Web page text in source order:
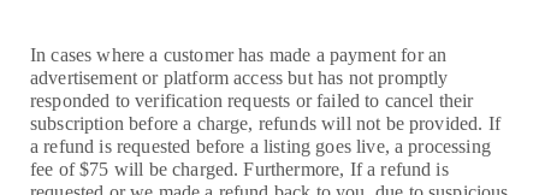
In cases where a customer has made a payment for an
advertisement or platform access but has not promptly
responded to verification requests or failed to cancel their
subscription before a charge, refunds will not be provided. If
a refund is requested before a listing goes live, a processing
fee of $75 will be charged. Furthermore, If a refund is